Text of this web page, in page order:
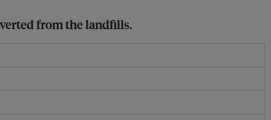
from the landfills.